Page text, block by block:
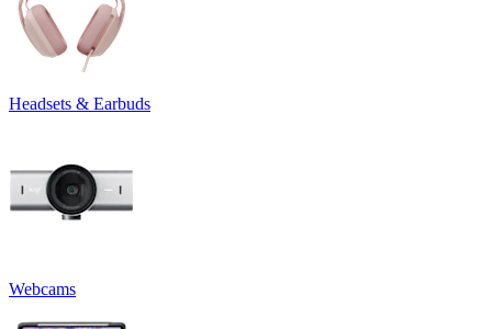
Headsets & Earbuds
Webcams